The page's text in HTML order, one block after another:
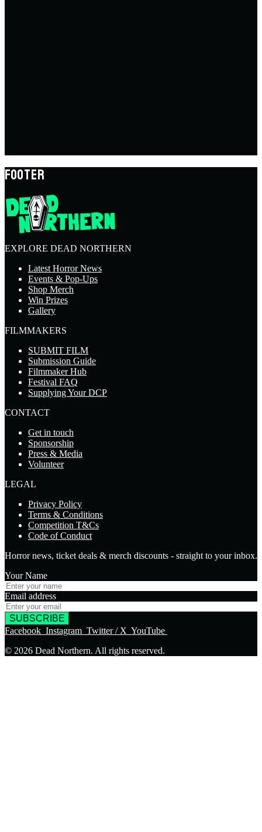
FOOTER
EXPLORE DEAD NORTHERN
Latest Horror News
Events & Pop-Ups
Shop Merch
Win Prizes
Gallery
FILMMAKERS
SUBMIT FILM
Submission Guide
Filmmaker Hub
Festival FAQ
Supplying Your DCP
CONTACT
Get in touch
Sponsorship
Press & Media
Volunteer
LEGAL
Privacy Policy
Terms & Conditions
Competition T&Cs
Code of Conduct
Horror news, ticket deals & merch discounts - straight to your inbox.
Your Name
Email address
SUBSCRIBE
Facebook Instagram Twitter / X YouTube
© 2026 Dead Northern. All rights reserved.